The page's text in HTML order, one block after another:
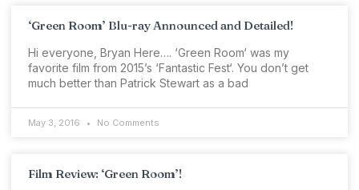
‘Green Room’ Blu-ray Announced and Detailed!
Hi everyone, Bryan Here…. ‘Green Room‘ was my
favorite film from 2015’s ‘Fantastic Fest‘. You don’t get
much better than Patrick Stewart as a bad
May 3, 2016 No Comments
Film Review: ‘Green Room’!